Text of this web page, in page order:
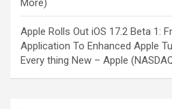
More)
Apple Rolls Out iOS 17.2 Beta 1:
Application To Enhanced Apple
Every thing New – Apple